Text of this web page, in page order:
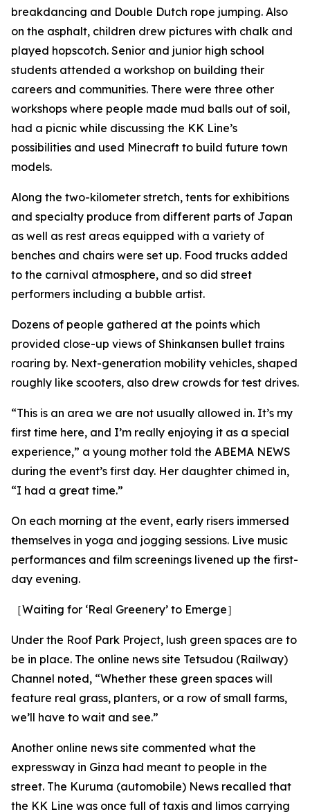
breakdancing and Double Dutch rope jumping. Also
on the asphalt, children drew pictures with chalk and
played hopscotch. Senior and junior high school
students attended a workshop on building their
careers and communities. There were three other
workshops where people made mud balls out of soil,
had a picnic while discussing the KK Line’s
possibilities and used Minecraft to build future town
models.
Along the two-kilometer stretch, tents for exhibitions
and specialty produce from different parts of Japan
as well as rest areas equipped with a variety of
benches and chairs were set up. Food trucks added
to the carnival atmosphere, and so did street
performers including a bubble artist.
Dozens of people gathered at the points which
provided close-up views of Shinkansen bullet trains
roaring by. Next-generation mobility vehicles, shaped
roughly like scooters, also drew crowds for test drives.
“This is an area we are not usually allowed in. It’s my
first time here, and I’m really enjoying it as a special
experience,” a young mother told the ABEMA NEWS
during the event’s first day. Her daughter chimed in,
“I had a great time.”
On each morning at the event, early risers immersed
themselves in yoga and jogging sessions. Live music
performances and film screenings livened up the first-
day evening.
［Waiting for ‘Real Greenery’ to Emerge］
Under the Roof Park Project, lush green spaces are to
be in place. The online news site Tetsudou (Railway)
Channel noted, “Whether these green spaces will
feature real grass, planters, or a row of small farms,
we’ll have to wait and see.”
Another online news site commented what the
expressway in Ginza had meant to people in the
street. The Kuruma (automobile) News recalled that
the KK Line was once full of taxis and limos carrying